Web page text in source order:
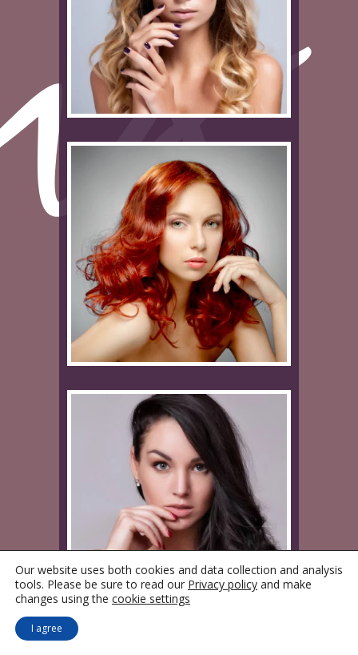
Our website uses both cookies and data collection and analysis
tools. Please be sure to read our Privacy policy and make
changes using the cookie settings
I agree